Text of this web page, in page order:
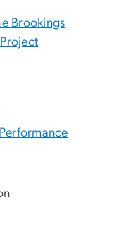
Brookings
Project